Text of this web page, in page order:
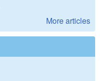
More articles